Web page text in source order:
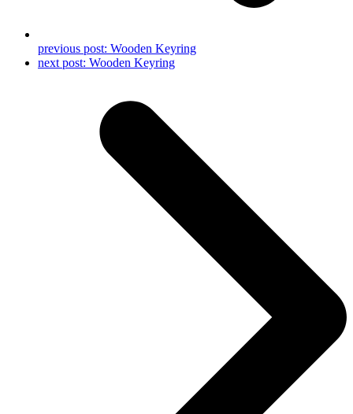
previous post: Wooden Keyring
next post: Wooden Keyring